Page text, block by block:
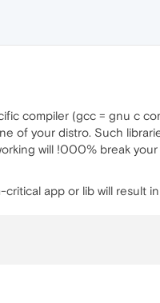
compiler (gcc = gnu c
of your distro. Such
will !000% break
app or lib will result